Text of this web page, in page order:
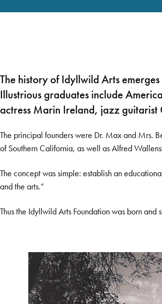
The history of Idyllwild Arts
Illustrious graduates include
actress Marin Ireland, jazz
The principal founders were Dr. Max and Mrs.
of Southern California, as well as Alfred
The concept was simple: establish an
and the arts.”
Thus the Idyllwild Arts Foundation was born